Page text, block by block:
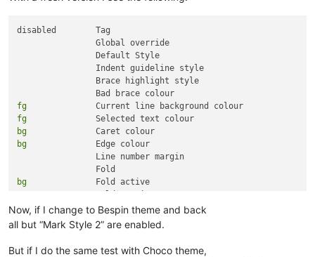
disabled 	Tag
		Global override
fg
fg
bg
bg
bg
bg
White space symbol
fg
fg
Now, if I change to Bespin theme and back
all but “Mark Style 2” are enabled.
But if I do the same test with Choco theme,